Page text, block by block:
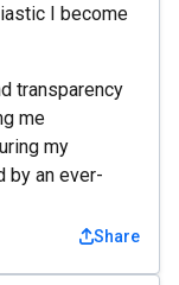
I become
transparency
me
my
by an ever-
Share